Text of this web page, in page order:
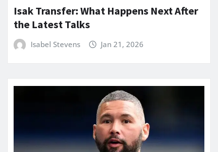
Isak Transfer: What Happens Next After
the Latest Talks
Isabel Stevens Jan 21, 2026